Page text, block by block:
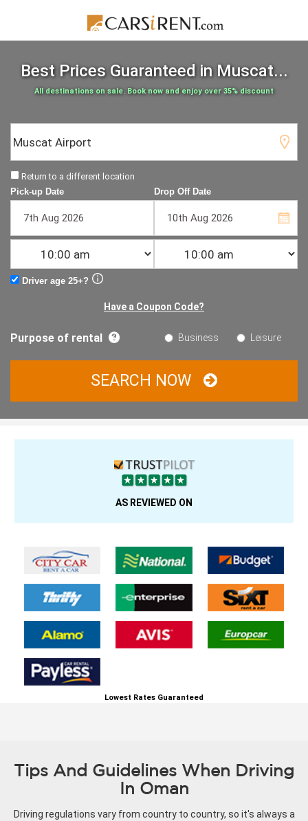
Best Prices Guaranteedin Muscat...
All destinations on sale. Book now and enjoy over 35% discount
Return to a different location
Pick-up Date
Drop Off Date
Driver age 25+?
Have a Coupon Code?
Purpose of rental Business Leisure
SEARCH NOW
AS REVIEWED ON
Lowest Rates Guaranteed
Tips And Guidelines When Driving
In Oman
Driving regulations vary from country to country, so it's always a